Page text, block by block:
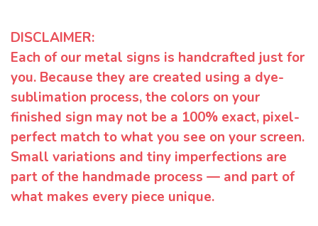
DISCLAIMER:
Each of our metal signs is handcrafted just for
you. Because they are created using a dye-
sublimation process, the colors on your
finished sign may not be a 100% exact, pixel-
perfect match to what you see on your screen.
Small variations and tiny imperfections are
part of the handmade process — and part of
what makes every piece unique.